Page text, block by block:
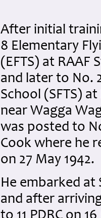
After initial
8 Elementary
(EFTS) at RAAF
and later to No.
School (SFTS)
near Wagga
was posted to
Cook where he
on 27 May 1942.
He embarked at
and after